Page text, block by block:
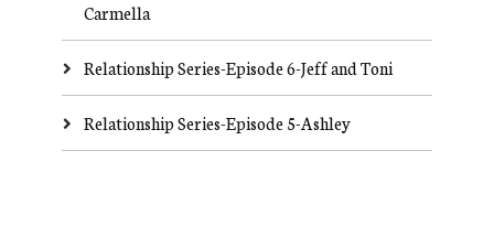
Carmella
Relationship Series-Episode 6-Jeff and Toni
Relationship Series-Episode 5-Ashley